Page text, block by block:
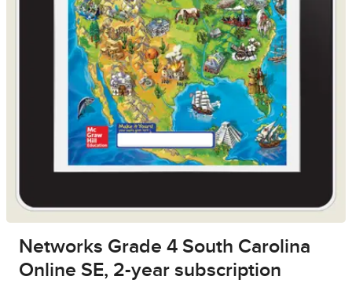
Networks Grade 4 South Carolina
Online SE, 2-year subscription